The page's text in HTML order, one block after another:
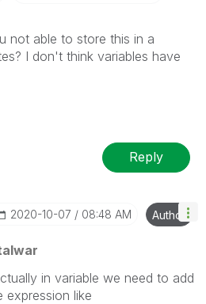
not able to store this in a
I don't think variables have
Reply
‎2020-10-07 08:48 AM Author
in variable we need to add
like